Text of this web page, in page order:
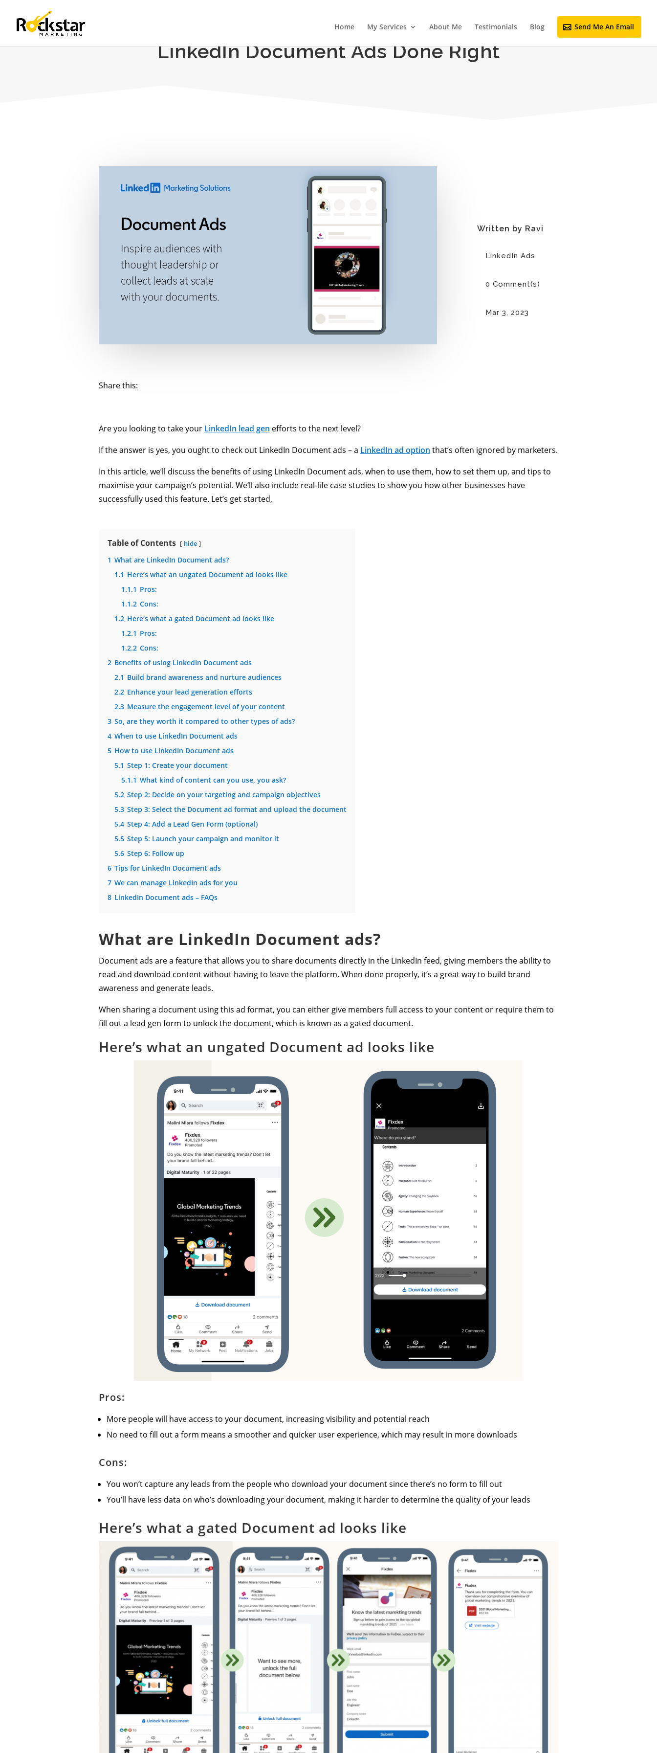
Home My Services About Me Testimonials Blog Send Me An Email
LinkedIn Document Ads Done Right
Written by Ravi
LinkedIn Ads
0 Comment(s)
Mar 3, 2023
Share this:
Are you looking to take your LinkedIn lead gen efforts to the next level?
If the answer is yes, you ought to check out LinkedIn Document ads – a LinkedIn ad option that’s often ignored by marketers.
In this article, we’ll discuss the benefits of using LinkedIn Document ads, when to use them, how to set them up, and tips to
maximise your campaign’s potential. We’ll also include real-life case studies to show you how other businesses have
successfully used this feature. Let’s get started,
Table of Contents hide
1 What are LinkedIn Document ads?
1.1 Here’s what an ungated Document ad looks like
1.1.1 Pros:
1.1.2 Cons:
1.2 Here’s what a gated Document ad looks like
1.2.1 Pros:
1.2.2 Cons:
2 Benefits of using LinkedIn Document ads
2.1 Build brand awareness and nurture audiences
2.2 Enhance your lead generation efforts
2.3 Measure the engagement level of your content
3 So, are they worth it compared to other types of ads?
4 When to use LinkedIn Document ads
5 How to use LinkedIn Document ads
5.1 Step 1: Create your document
5.1.1 What kind of content can you use, you ask?
5.2 Step 2: Decide on your targeting and campaign objectives
5.3 Step 3: Select the Document ad format and upload the document
5.4 Step 4: Add a Lead Gen Form (optional)
5.5 Step 5: Launch your campaign and monitor it
5.6 Step 6: Follow up
6 Tips for LinkedIn Document ads
7 We can manage LinkedIn ads for you
8 LinkedIn Document ads – FAQs
What are LinkedIn Document ads?
Document ads are a feature that allows you to share documents directly in the LinkedIn feed, giving members the ability to
read and download content without having to leave the platform. When done properly, it’s a great way to build brand
awareness and generate leads.
When sharing a document using this ad format, you can either give members full access to your content or require them to
fill out a lead gen form to unlock the document, which is known as a gated document.
Here’s what an ungated Document ad looks like
Pros:
More people will have access to your document, increasing visibility and potential reach
No need to fill out a form means a smoother and quicker user experience, which may result in more downloads
Cons:
You won’t capture any leads from the people who download your document since there’s no form to fill out
You’ll have less data on who’s downloading your document, making it harder to determine the quality of your leads
Here’s what a gated Document ad looks like